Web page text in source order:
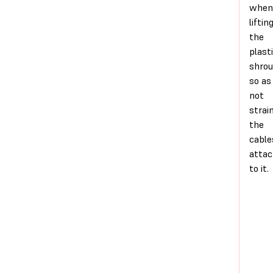
when
lifting
the
so
not
strain
the
to it.